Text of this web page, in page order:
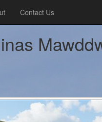
Contact Us